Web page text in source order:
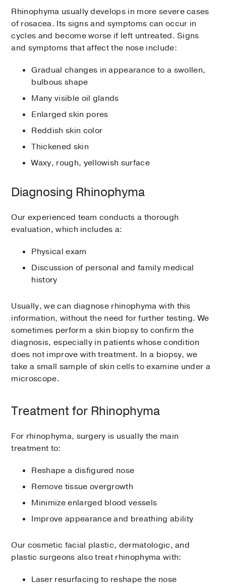
Rhinophyma usually develops in more severe cases
of rosacea. Its signs and symptoms can occur in
cycles and become worse if left untreated. Signs
and symptoms that affect the nose include:
Gradual changes in appearance to a swollen,
bulbous shape
Many visible oil glands
Enlarged skin pores
Reddish skin color
Thickened skin
Waxy, rough, yellowish surface
Diagnosing Rhinophyma
Our experienced team conducts a thorough
evaluation, which includes a:
Physical exam
Discussion of personal and family medical
history
Usually, we can diagnose rhinophyma with this
information, without the need for further testing. We
sometimes perform a skin biopsy to confirm the
diagnosis, especially in patients whose condition
does not improve with treatment. In a biopsy, we
take a small sample of skin cells to examine under a
microscope.
Treatment for Rhinophyma
For rhinophyma, surgery is usually the main
treatment to:
Reshape a disfigured nose
Remove tissue overgrowth
Minimize enlarged blood vessels
Improve appearance and breathing ability
Our cosmetic facial plastic, dermatologic, and
plastic surgeons also treat rhinophyma with:
Laser resurfacing to reshape the nose